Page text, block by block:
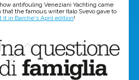
antifouling Veneziani Yachting came
the famous writer Italo Svevo gave to
it in Barche's April edition!